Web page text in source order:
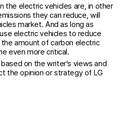
the electric vehicles are, in other
they can reduce, will
market. And as long as
electric vehicles to reduce
amount of carbon electric
even more critical.
on the writer’s views and
the opinion or strategy of LG